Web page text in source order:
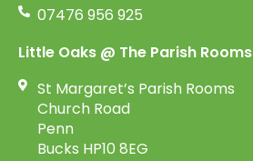
07476 956 925
Little Oaks @ The Parish Rooms
St Margaret’s Parish Rooms
Church Road
Penn
Bucks HP10 8EG